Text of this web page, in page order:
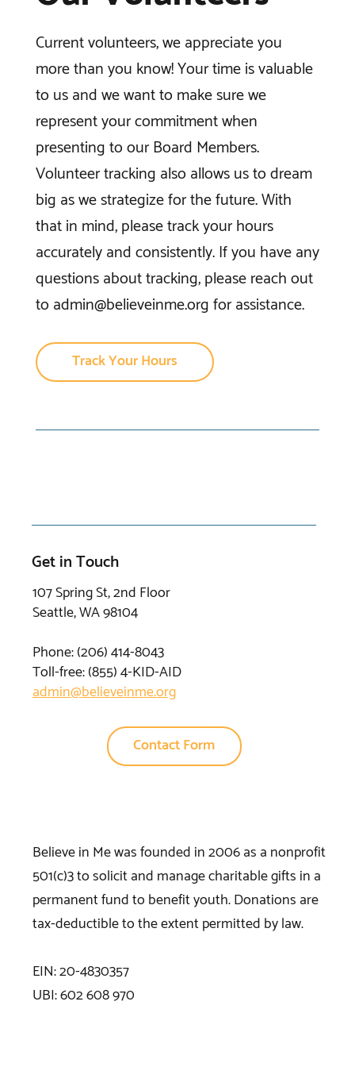
Current volunteers, we appreciate you
more than you know! Your time is valuable
to us and we want to make sure we
represent your commitment when
presenting to our Board Members.
Volunteer tracking also allows us to dream
big as we strategize for the future. With
that in mind, please track your hours
accurately and consistently. If you have any
questions about tracking, please reach out
to admin@believeinme.orgfor assistance.
Track Your Hours
Get in Touch
107 Spring St, 2nd Floor
Seattle, WA 98104
Phone: (206) 414-8043⁩
Toll-free: (855) 4-KID-AID
admin@believeinme.org
Contact Form
Believe in Me was founded in 2006 as a nonprofit
501(c)3 to solicit and manage charitable gifts in a
permanent fund to benefit youth. Donations are
tax-deductible to the extent permitted by law.
EIN: 20-4830357
UBI: 602 608 970